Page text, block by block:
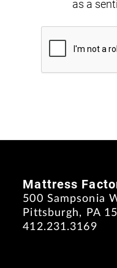
as a
Mattress
500 Sampsonia
Pittsburgh, PA
412.231.3169